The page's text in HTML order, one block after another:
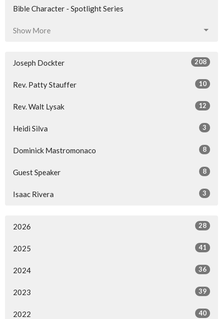
Bible Character - Spotlight Series
Show More
Joseph Dockter 208
Rev. Patty Stauffer 10
Rev. Walt Lysak 12
Heidi Silva 3
Dominick Mastromonaco 8
Guest Speaker 8
Isaac Rivera 3
2026 28
2025 41
2024 36
2023 39
2022 40